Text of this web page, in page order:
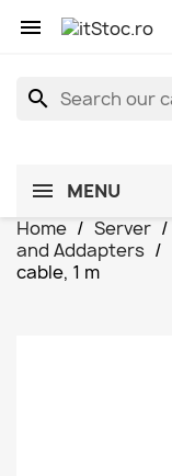

search
MENU
Home
Server
and Addapters
cable, 1 m